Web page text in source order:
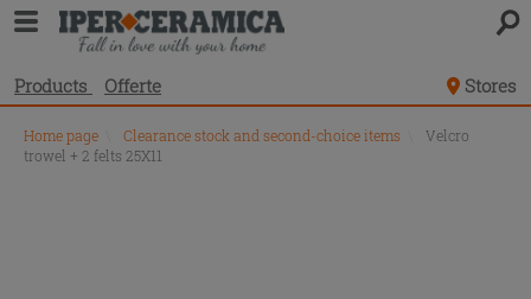
Products Offerte Stores
Home page Clearance stock and second-choice items
Velcro
trowel + 2 felts 25X11